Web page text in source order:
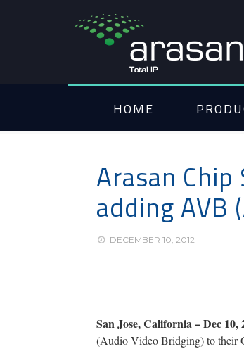
HOME
Arasan
adding AVB
DECEMBER 10, 2012
San Jose, California – Dec 10,
(Audio Video Bridging) to their